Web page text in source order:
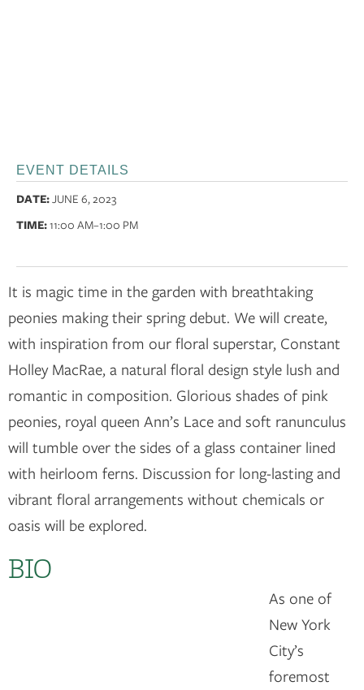
EVENT DETAILS
DATE:JUNE 6, 2023
TIME:11:00 AM–1:00 PM
It is magic time in the garden with breathtaking
peonies making their spring debut. We will create,
with inspiration from our floral superstar, Constant
Holley MacRae, a natural floral design style lush and
romantic in composition. Glorious shades of pink
peonies, royal queen Ann’s Lace and soft ranunculus
will tumble over the sides of a glass container lined
with heirloom ferns. Discussion for long-lasting and
vibrant floral arrangements without chemicals or
oasis will be explored.
BIO
As one of
New York
City’s
foremost